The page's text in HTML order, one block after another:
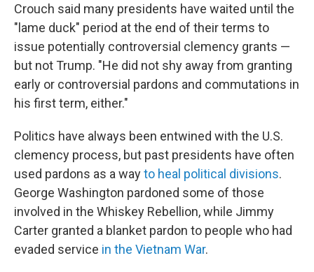
Crouch said many presidents have waited until the
"lame duck" period at the end of their terms to
issue potentially controversial clemency grants —
but not Trump. "He did not shy away from granting
early or controversial pardons and commutations in
his first term, either."
Politics have always been entwined with the U.S.
clemency process, but past presidents have often
used pardons as a wayto heal political divisions.
George Washington pardoned some of those
involved in the Whiskey Rebellion, while Jimmy
Carter granted a blanket pardon to people who had
evaded service in the Vietnam War.